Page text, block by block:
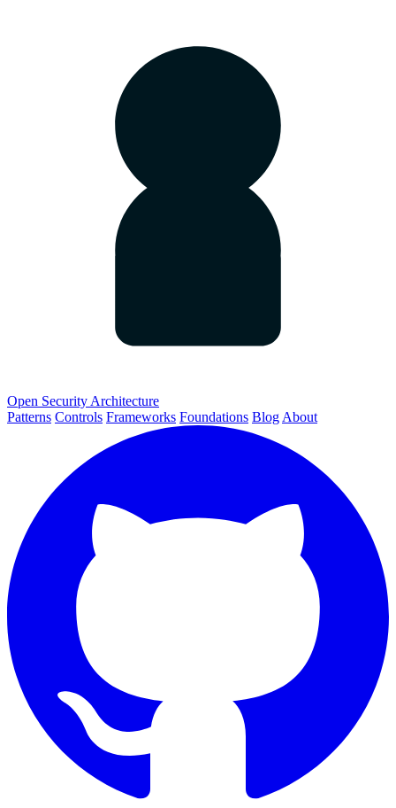
Open Security Architecture
Patterns Controls Frameworks Foundations Blog About